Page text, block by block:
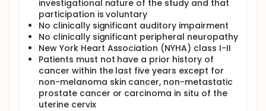
every 6 months for 2 years, and then annually
thereafter.
investigational nature of the study and that
participation is voluntary
No clinically significant auditory impairment
No clinically significant peripheral neuropathy
New York Heart Association (NYHA) class I-II
Patients must not have a prior history of
cancer within the last five years except for
non-melanoma skin cancer, non-metastatic
prostate cancer or carcinoma in situ of the
uterine cervix